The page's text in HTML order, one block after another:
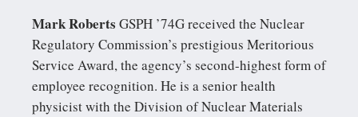
Mark Roberts GSPH ’74G received the Nuclear
Regulatory Commission’s prestigious Meritorious
Service Award, the agency’s second-highest form of
employee recognition. He is a senior health
physicist with the Division of Nuclear Materials